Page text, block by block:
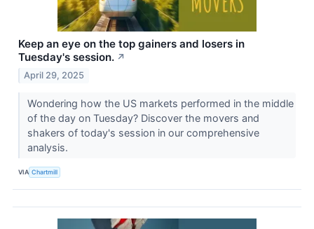
Keep an eye on the top gainers and losers in
Tuesday's session. ↗
April 29, 2025
Wondering how the US markets performed in the middle
of the day on Tuesday? Discover the movers and
shakers of today's session in our comprehensive
analysis.
VIA Chartmill